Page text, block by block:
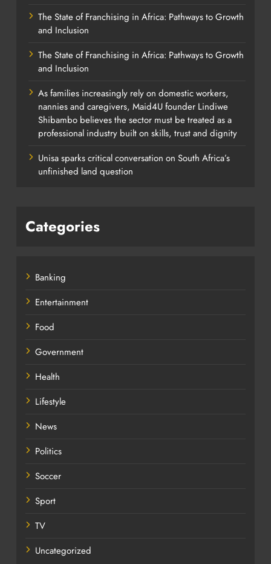
The State of Franchising in Africa: Pathways to Growth
and Inclusion
The State of Franchising in Africa: Pathways to Growth
and Inclusion
As families increasingly rely on domestic workers,
nannies and caregivers, Maid4U founder Lindiwe
Shibambo believes the sector must be treated as a
professional industry built on skills, trust and dignity
Unisa sparks critical conversation on South Africa’s
unfinished land question
Categories
Banking
Entertainment
Food
Government
Health
Lifestyle
News
Politics
Soccer
Sport
TV
Uncategorized